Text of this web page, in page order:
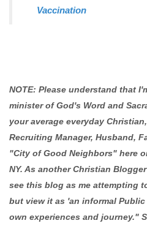
Vaccination
NOTE: Please understand that
minister of God's Word and
your average everyday
Recruiting Manager, Husband,
"City of Good Neighbors" here
NY. As another Christian
see this blog as me attempting
but view it as 'an informal
own experiences and journey."